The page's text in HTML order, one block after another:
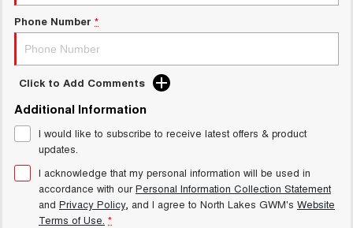
ORA
SMALL EV
UPCOMING VEHICLES
COMING SOON
Phone Number *
Click to Add Comments
Additional Information
I would like to subscribe to receive latest offers & product
updates.
I acknowledge that my personal information will be used in
accordance with ourPersonal Information Collection Statement
and Privacy Policy, and I agree to North Lakes GWM's Website
Terms of Use. *